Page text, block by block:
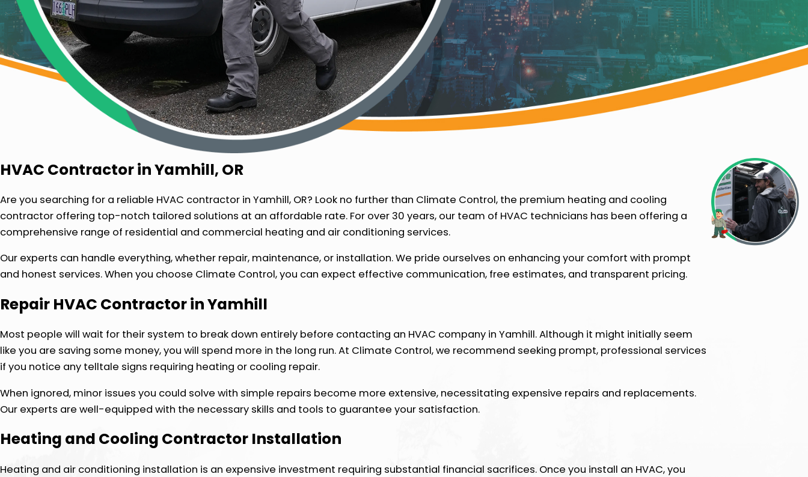
HVAC Contractor in Yamhill, OR
Are you searching for a reliable HVAC contractor in Yamhill, OR? Look no further than Climate Control, the premium heating and cooling
contractor offering top-notch tailored solutions at an affordable rate. For over 30 years, our team of HVAC technicians has been offering a
comprehensive range of residential and commercial heating and air conditioning services.
Our experts can handle everything, whether repair, maintenance, or installation. We pride ourselves on enhancing your comfort with prompt
and honest services. When you choose Climate Control, you can expect effective communication, free estimates, and transparent pricing.
Repair HVAC Contractor in Yamhill
Most people will wait for their system to break down entirely before contacting an HVAC company in Yamhill. Although it might initially seem
like you are saving some money, you will spend more in the long run. At Climate Control, we recommend seeking prompt, professional services
if you notice any telltale signs requiring heating or cooling repair.
When ignored, minor issues you could solve with simple repairs become more extensive, necessitating expensive repairs and replacements.
Our experts are well-equipped with the necessary skills and tools to guarantee your satisfaction.
Heating and Cooling Contractor Installation
Heating and air conditioning installation is an expensive investment requiring substantial financial sacrifices. Once you install an HVAC, you